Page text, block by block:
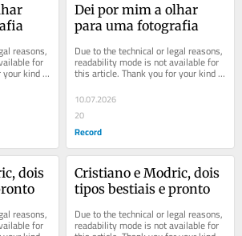
reasons,
for
kind
Dei por mim a olhar
para uma fotografia
Due to the technical or legal reasons,
readability mode is not available for
this article. Thank you for your kind
10.07.2026
20
Record
dois
reasons,
for
Cristiano e Modric, dois
tipos bestiais e pronto
Due to the technical or legal reasons,
readability mode is not available for